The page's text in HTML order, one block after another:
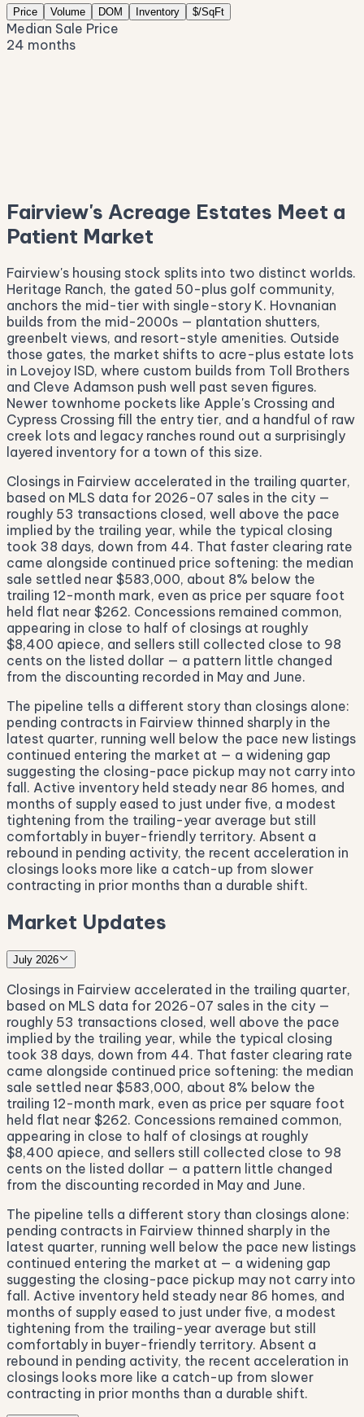
Price Volume DOM Inventory $/SqFt
Median Sale Price
24 months
Fairview's Acreage Estates Meet a
Patient Market
Fairview's housing stock splits into two distinct worlds.
Heritage Ranch, the gated 50-plus golf community,
anchors the mid-tier with single-story K. Hovnanian
builds from the mid-2000s — plantation shutters,
greenbelt views, and resort-style amenities. Outside
those gates, the market shifts to acre-plus estate lots
in Lovejoy ISD, where custom builds from Toll Brothers
and Cleve Adamson push well past seven figures.
Newer townhome pockets like Apple's Crossing and
Cypress Crossing fill the entry tier, and a handful of raw
creek lots and legacy ranches round out a surprisingly
layered inventory for a town of this size.
Closings in Fairview accelerated in the trailing quarter,
based on MLS data for 2026-07 sales in the city —
roughly 53 transactions closed, well above the pace
implied by the trailing year, while the typical closing
took 38 days, down from 44. That faster clearing rate
came alongside continued price softening: the median
sale settled near $583,000, about 8% below the
trailing 12-month mark, even as price per square foot
held flat near $262. Concessions remained common,
appearing in close to half of closings at roughly
$8,400 apiece, and sellers still collected close to 98
cents on the listed dollar — a pattern little changed
from the discounting recorded in May and June.
The pipeline tells a different story than closings alone:
pending contracts in Fairview thinned sharply in the
latest quarter, running well below the pace new listings
continued entering the market at — a widening gap
suggesting the closing-pace pickup may not carry into
fall. Active inventory held steady near 86 homes, and
months of supply eased to just under five, a modest
tightening from the trailing-year average but still
comfortably in buyer-friendly territory. Absent a
rebound in pending activity, the recent acceleration in
closings looks more like a catch-up from slower
contracting in prior months than a durable shift.
Market Updates
July 2026
Closings in Fairview accelerated in the trailing quarter,
based on MLS data for 2026-07 sales in the city —
roughly 53 transactions closed, well above the pace
implied by the trailing year, while the typical closing
took 38 days, down from 44. That faster clearing rate
came alongside continued price softening: the median
sale settled near $583,000, about 8% below the
trailing 12-month mark, even as price per square foot
held flat near $262. Concessions remained common,
appearing in close to half of closings at roughly
$8,400 apiece, and sellers still collected close to 98
cents on the listed dollar — a pattern little changed
from the discounting recorded in May and June.
The pipeline tells a different story than closings alone:
pending contracts in Fairview thinned sharply in the
latest quarter, running well below the pace new listings
continued entering the market at — a widening gap
suggesting the closing-pace pickup may not carry into
fall. Active inventory held steady near 86 homes, and
months of supply eased to just under five, a modest
tightening from the trailing-year average but still
comfortably in buyer-friendly territory. Absent a
rebound in pending activity, the recent acceleration in
closings looks more like a catch-up from slower
contracting in prior months than a durable shift.